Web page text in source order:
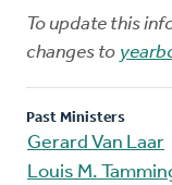
To update this
changes to
Past Ministers
Gerard Van Laar
Louis M.